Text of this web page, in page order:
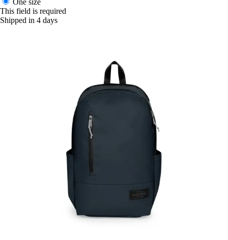
This field is required
Shipped in 4 days